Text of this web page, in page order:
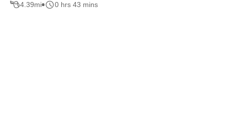
4.39mi 0 hrs 43 mins